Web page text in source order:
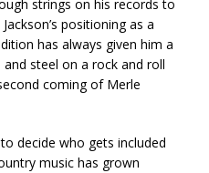
strings on his records to
positioning as a
has always given him a
steel on a rock and roll
coming of Merle
decide who gets included
music has grown